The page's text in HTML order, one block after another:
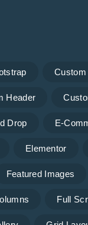
Custom
Header
Drop E-
Elementor
Featured Images
Full